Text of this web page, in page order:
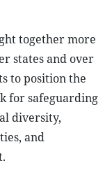
together more
states and over
to position the
for safeguarding
diversity,
and